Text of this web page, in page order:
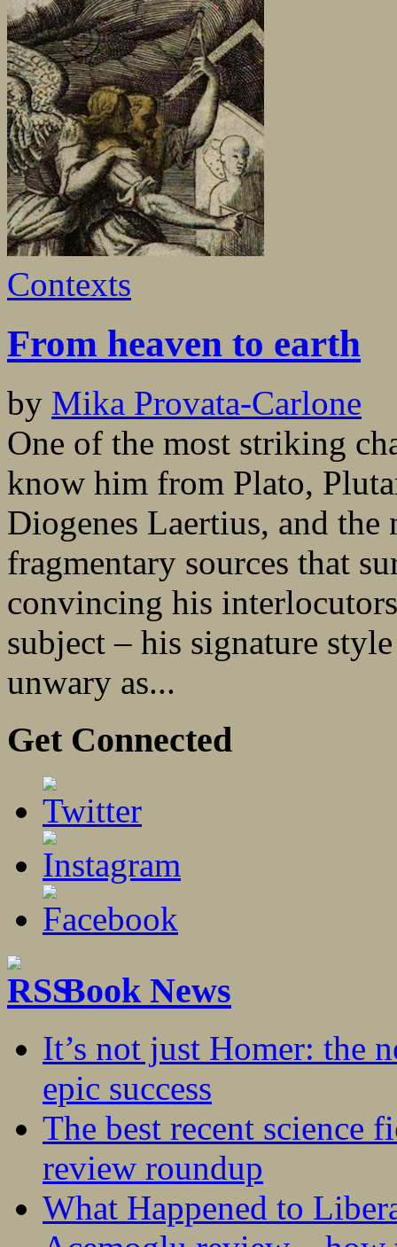
Contexts
From heaven to earth
by Mika Provata-Carlone
One of the most striking
know him from Plato,
Diogenes Laertius, and
fragmentary sources that
convincing his
subject – his signature
unwary as...
Get Connected
Book News
It’s not just Homer: the
epic success
The best recent science
review roundup
What Happened to